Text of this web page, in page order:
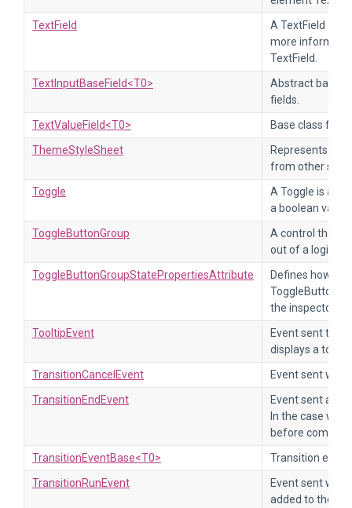
TextField
A TextField
more
TextField.
TextInputBaseField<T0>
Abstract base
fields.
TextValueField<T0>
Base class for
ThemeStyleSheet
Represents a
from other style
Toggle
A Toggle is a
a boolean value.
ToggleButtonGroup
A control that
out of a logical
ToggleButtonGroupStatePropertiesAttribute
Defines how a
the inspector.
TooltipEvent
Event sent to
displays a
TransitionCancelEvent
Event sent
TransitionEndEvent
Event sent at
In the case
before
TransitionEventBase<T0>
Transition
TransitionRunEvent
Event sent
added to the